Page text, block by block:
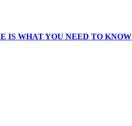
IS WHAT YOU NEED TO KNOW